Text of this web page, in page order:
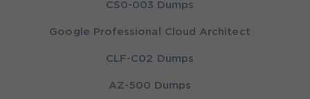
CS0-003 Dumps
Google Professional Cloud Architect
CLF-C02 Dumps
AZ-500 Dumps